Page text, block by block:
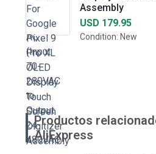
Assembly
USD 179.95
Condition: New
Productos
AliExpress